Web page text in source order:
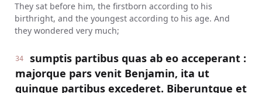
They sat before him, the firstborn according to his
birthright, and the youngest according to his age. And
they wondered very much;
34
sumptis partibus quas ab eo acceperant :
majorque pars venit Benjamin, ita ut
quinque partibus excederet. Biberuntque et